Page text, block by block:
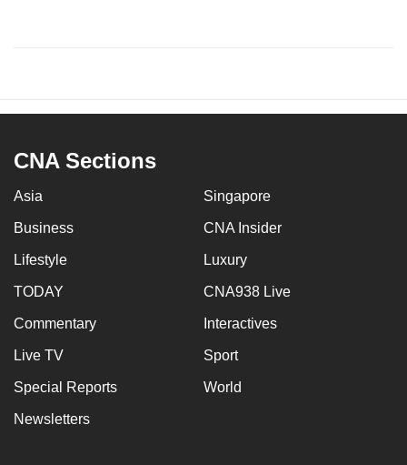
CNA Sections
Asia Singapore
Business CNA Insider
Lifestyle Luxury
TODAY CNA938 Live
Commentary Interactives
Live TV Sport
Special Reports World
Newsletters